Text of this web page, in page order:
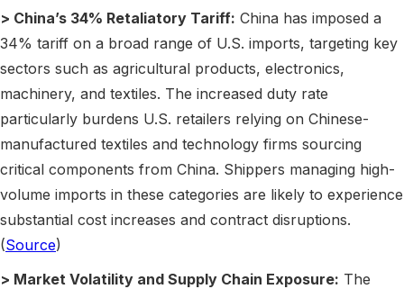
> China’s 34% Retaliatory Tariff: China has imposed a
34% tariff on a broad range of U.S. imports, targeting key
sectors such as agricultural products, electronics,
machinery, and textiles. The increased duty rate
particularly burdens U.S. retailers relying on Chinese-
manufactured textiles and technology firms sourcing
critical components from China. Shippers managing high-
volume imports in these categories are likely to experience
substantial cost increases and contract disruptions.
(Source)
> Market Volatility and Supply Chain Exposure: The